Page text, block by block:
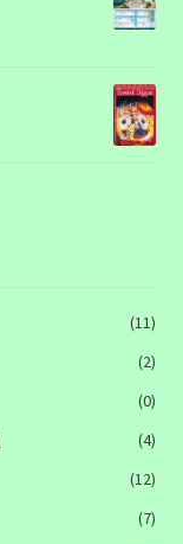
(11)
(2)
(0)
(4)
(12)
(7)